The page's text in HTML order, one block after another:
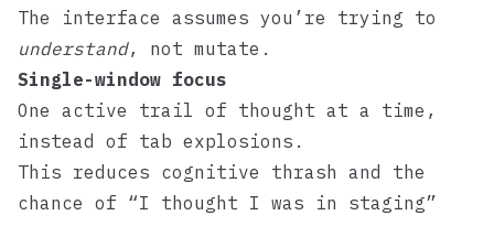
The interface assumes you’re trying to
understand, not mutate.
Single-window focus
One active trail of thought at a time,
instead of tab explosions.
This reduces cognitive thrash and the
chance of “I thought I was in staging”